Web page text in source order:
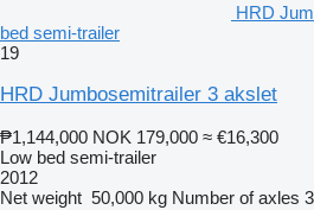
HRD
bed semi-trailer
19
HRD Jumbosemitrailer 3 akslet
₱1,144,000 NOK 179,000 ≈ €16,300
Low bed semi-trailer
2012
Net weight 50,000 kg Number of axles 3